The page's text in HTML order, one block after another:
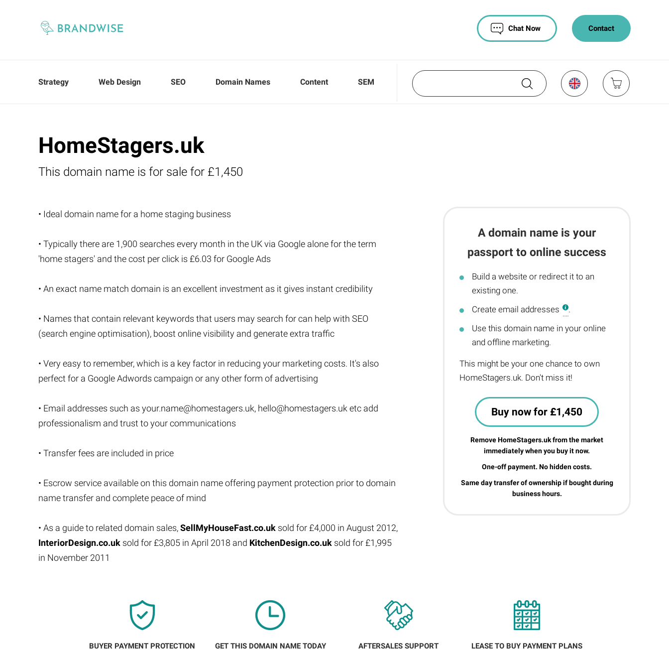
Contact
Chat Now
Strategy Web Design SEO Domain Names Content SEM
HomeStagers.uk
This domain name is for sale for £1,450
A domain name is your
passport to online success
Build a website or redirect it to an
existing one.
Create email addresses
.
Use this domain name in your online
and offline marketing.
This might be your one chance to own
HomeStagers.uk. Don't miss it!
Buy now for £1,450
Remove HomeStagers.uk from the market
immediately when you buy it now.
One-off payment. No hidden costs.
Same day transfer of ownership if bought during
business hours.
• Ideal domain name for a home staging business
• Typically there are 1,900 searches every month in the UK via Google alone for the term
'home stagers' and the cost per click is £6.03 for Google Ads
• An exact name match domain is an excellent investment as it gives instant credibility
• Names that contain relevant keywords that users may search for can help with SEO
(search engine optimisation), boost online visibility and generate extra traffic
• Very easy to remember, which is a key factor in reducing your marketing costs. It's also
perfect for a Google Adwords campaign or any other form of advertising
• Email addresses such as your.name@homestagers.uk, hello@homestagers.uk etc add
professionalism and trust to your communications
• Transfer fees are included in price
• Escrow service available on this domain name offering payment protection prior to domain
name transfer and complete peace of mind
• As a guide to related domain sales,SellMyHouseFast.co.uk sold for £4,000 in August 2012,
InteriorDesign.co.uk sold for £3,805 in April 2018 and KitchenDesign.co.uk sold for £1,995
in November 2011
BUYER PAYMENT PROTECTION GET THIS DOMAIN NAME TODAY AFTERSALES SUPPORT LEASE TO BUY PAYMENT PLANS